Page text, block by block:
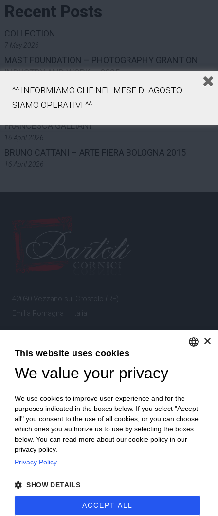
Recent Posts
COLLECTION
7 May 2026
MAST FOUNDATION – PHOTOGRAPHY GRANT ON
INDUSTRY AND WORK – 2025
LUCA GILLI – ART FAIR BOLOGNA 2015
FRANCESCA GALLIANI
16 April 2026
BRUNO CATTANI – ARTE FIERA BOLOGNA 2015
16 April 2026
42030 Vezzano sul Crostolo (RE)
Emilia Romagna – Italia
Stefano Bartoli – P.Iva00764300356
Home Project News
Archive/portfolio
Contacts
2024 Corniciefotodautore ·Condizioni di vendita
^^ INFORMIAMO CHE NEL MESE DI AGOSTO
SIAMO OPERATIVI ^^
×
This website uses cookies
We value your privacy
We use cookies to improve user experience and for the
purposes indicated in the boxes below. If you select "Accept
all" you consent to the use of all cookies, or you can choose
which ones you authorize us to use by selecting the boxes
below. You can read more about our cookie policy in our
privacy policy.
Privacy Policy
SHOW DETAILS
ACCEPT ALL